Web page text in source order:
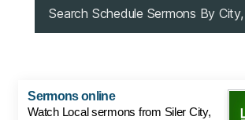
Sermons online
Watch Local sermons from Siler City,